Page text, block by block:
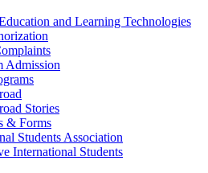
and Learning Technologies
Admission
Stories
& Forms
Students Association
International Students